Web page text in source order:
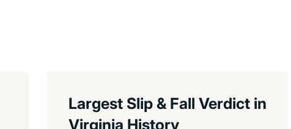
Largest Slip & Fall Verdict in
Virginia History